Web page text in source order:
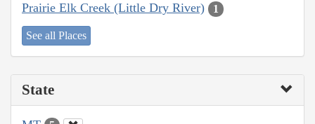
Prairie Elk Creek (Little Dry River) 1
See all Places
State